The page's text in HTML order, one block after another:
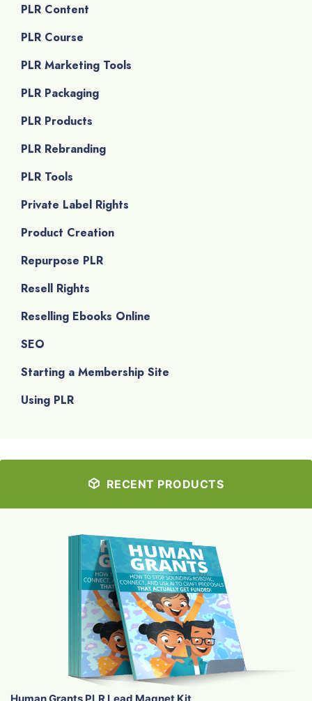
PLR Content
PLR Course
PLR Marketing Tools
PLR Packaging
PLR Products
PLR Rebranding
PLR Tools
Private Label Rights
Product Creation
Repurpose PLR
Resell Rights
Reselling Ebooks Online
SEO
Starting a Membership Site
Using PLR
RECENT PRODUCTS